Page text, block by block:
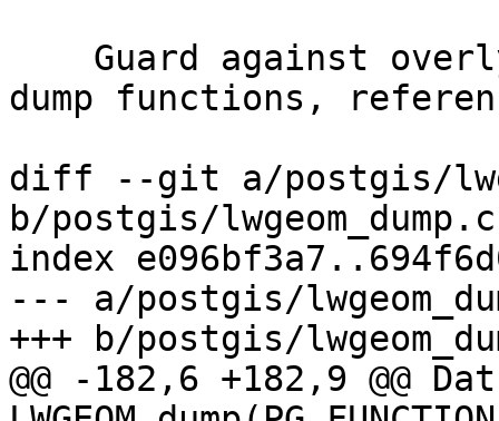
dump functions,
diff --git a/postgis/
b/postgis/lwgeom_dump.c
index
--- a/postgis/
+++ b/postgis/
@@ -182,6 +182,9 @@